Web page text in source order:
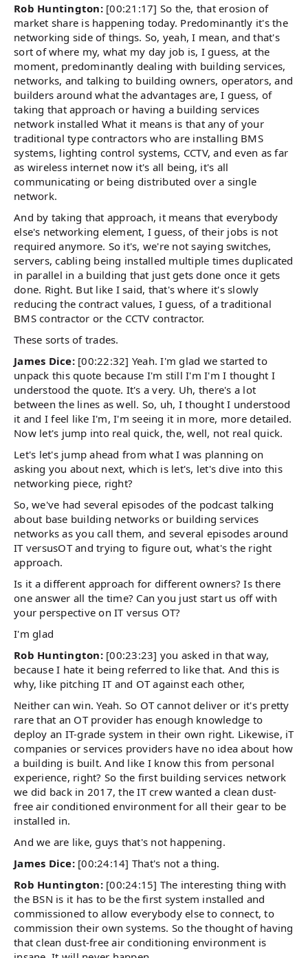
Rob Huntington: [00:21:17] So the, that erosion of
market share is happening today. Predominantly it's the
networking side of things. So, yeah, I mean, and that's
sort of where my, what my day job is, I guess, at the
moment, predominantly dealing with building services,
networks, and talking to building owners, operators, and
builders around what the advantages are, I guess, of
taking that approach or having a building services
network installed What it means is that any of your
traditional type contractors who are installing BMS
systems, lighting control systems, CCTV, and even as far
as wireless internet now it's all being, it's all
communicating or being distributed over a single
network.
And by taking that approach, it means that everybody
else's networking element, I guess, of their jobs is not
required anymore. So it's, we're not saying switches,
servers, cabling being installed multiple times duplicated
in parallel in a building that just gets done once it gets
done. Right. But like I said, that's where it's slowly
reducing the contract values, I guess, of a traditional
BMS contractor or the CCTV contractor.
These sorts of trades.
James Dice: [00:22:32] Yeah. I'm glad we started to
unpack this quote because I'm still I'm I'm I thought I
understood the quote. It's a very. Uh, there's a lot
between the lines as well. So, uh, I thought I understood
it and I feel like I'm, I'm seeing it in more, more detailed.
Now let's jump into real quick, the, well, not real quick.
Let's let's jump ahead from what I was planning on
asking you about next, which is let's, let's dive into this
networking piece, right?
So, we've had several episodes of the podcast talking
about base building networks or building services
networks as you call them, and several episodes around
IT versusOT and trying to figure out, what's the right
approach.
Is it a different approach for different owners? Is there
one answer all the time? Can you just start us off with
your perspective on IT versus OT?
I'm glad
Rob Huntington: [00:23:23] you asked in that way,
because I hate it being referred to like that. And this is
why, like pitching IT and OT against each other,
Neither can win. Yeah. So OT cannot deliver or it's pretty
rare that an OT provider has enough knowledge to
deploy an IT-grade system in their own right. Likewise, iT
companies or services providers have no idea about how
a building is built. And like I know this from personal
experience, right? So the first building services network
we did back in 2017, the IT crew wanted a clean dust-
free air conditioned environment for all their gear to be
installed in.
And we are like, guys that's not happening.
James Dice: [00:24:14] That's not a thing.
Rob Huntington: [00:24:15] The interesting thing with
the BSN is it has to be the first system installed and
commissioned to allow everybody else to connect, to
commission their own systems. So the thought of having
that clean dust-free air conditioning environment is